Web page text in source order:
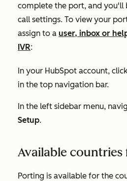
complete the port, and you'll
call settings. To view your
assign to a user, inbox or
IVR:
In your HubSpot account,
in the top navigation bar.
In the left sidebar menu,
Setup.
Available
Porting is available for the